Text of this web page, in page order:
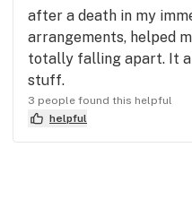
after a death in my
arrangements, helped
totally falling apart. It
stuff.
3 people found this helpful
helpful